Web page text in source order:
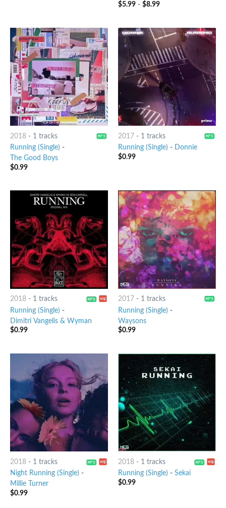
7out of 5
$5.99- $8.99
2018- 1 tracks
Running (Single) -
The Good Boys
$0.99
2017- 1 tracks
Running (Single) - Donnie
$0.99
2018- 1 tracks
Running (Single) -
Dimitri Vangelis & Wyman
$0.99
2017 - 1 tracks
Running (Single) -
Waysons
$0.99
2018- 1 tracks
Night Running (Single) -
Millie Turner
$0.99
2018- 1 tracks
Running (Single) - Sekai
$0.99